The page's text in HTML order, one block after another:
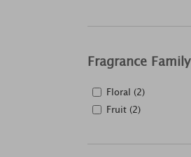
Fragrance Family
Floral (2)
Fruit (2)